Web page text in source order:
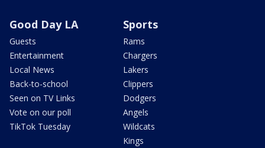
Good Day LA
Guests
Entertainment
Local News
Back-to-school
Seen on TV Links
Vote on our poll
TikTok Tuesday
Sports
Rams
Chargers
Lakers
Clippers
Dodgers
Angels
Wildcats
Kings